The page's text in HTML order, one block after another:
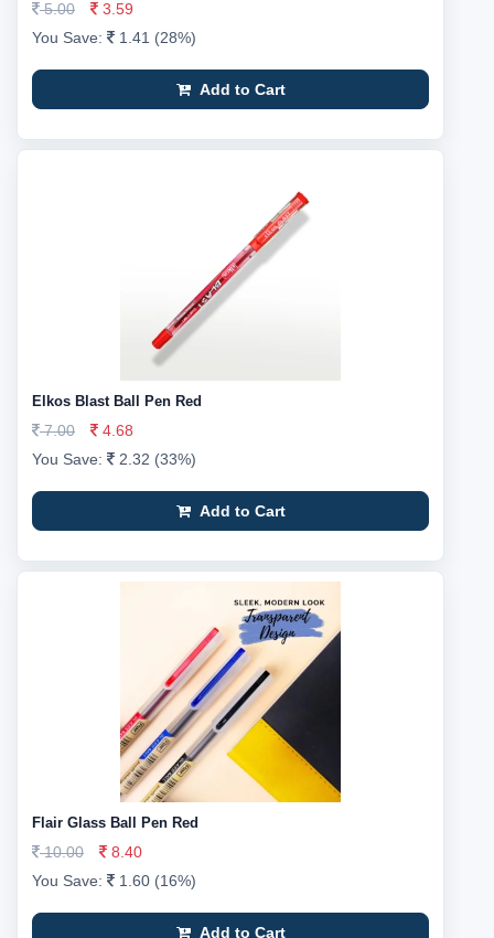
5.00
3.59
You Save:
1.41 (28%)
Add to Cart
Elkos Blast Ball Pen Red
7.00
4.68
You Save:
2.32 (33%)
Add to Cart
Flair Glass Ball Pen Red
10.00
8.40
You Save:
1.60 (16%)
Add to Cart